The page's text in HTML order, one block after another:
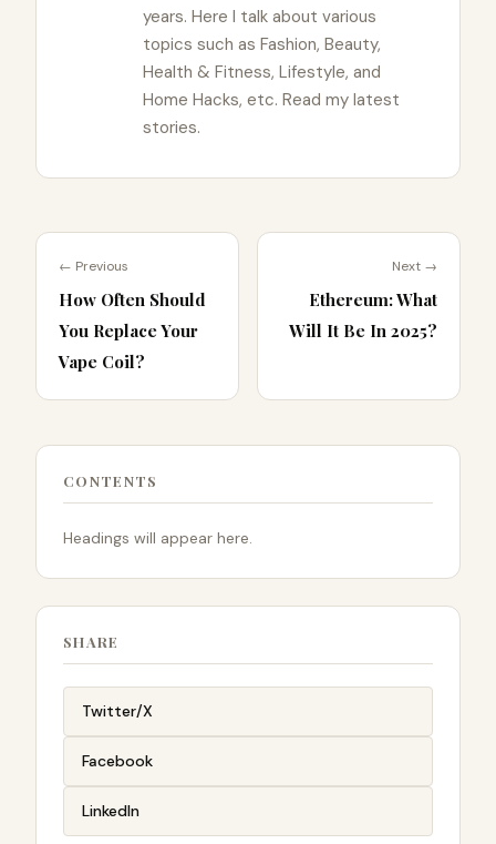
years. Here I talk about various
topics such as Fashion, Beauty,
Health & Fitness, Lifestyle, and
Home Hacks, etc. Read my latest
stories.
← Previous
How Often Should
You Replace Your
Vape Coil?
Next →
Ethereum: What
Will It Be In 2025?
CONTENTS
Headings will appear here.
SHARE
Twitter/X
Facebook
LinkedIn